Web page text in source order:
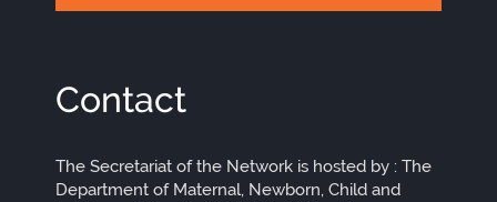
Contact
The Secretariat of the Network is hosted by : The
Department of Maternal, Newborn, Child and